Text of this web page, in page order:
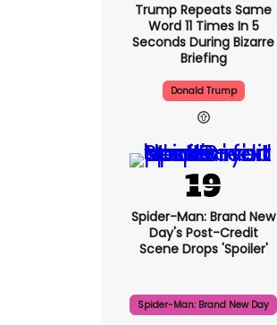
Trump Repeats Same
Word 11 Times In 5
Seconds During Bizarre
Briefing
Donald Trump
Spider-Man: Brand New
Day's Post-Credit
Scene Drops 'spoiler'
Spider-Man: Brand New Day